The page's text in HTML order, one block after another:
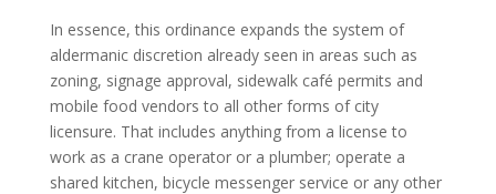
In essence, this ordinance expands the system of
aldermanic discretion already seen in areas such as
zoning, signage approval, sidewalk café permits and
mobile food vendors to all other forms of city
licensure. That includes anything from a license to
work as a crane operator or a plumber; operate a
shared kitchen, bicycle messenger service or any other